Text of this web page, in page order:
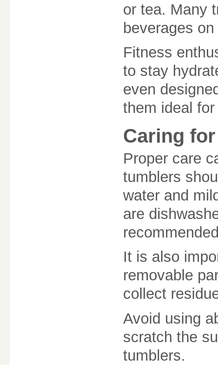
or tea. Many
beverages
Fitness
to stay
even
them ideal
Caring
Proper care
tumblers
water and
are
It is also
removable
collect
Avoid using
scratch the
tumblers.